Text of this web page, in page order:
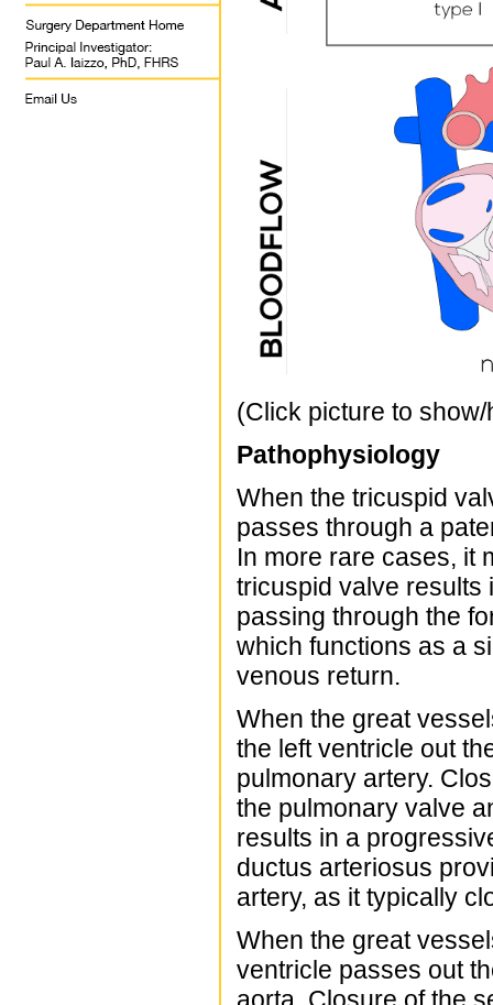
(Click picture to
Pathophysiology
When the tricuspid
passes through a
In more rare cases, it
tricuspid valve results
passing through the
which functions as a
venous return.
When the great
the left ventricle out
pulmonary artery.
the pulmonary valve
results in a
ductus arteriosus
artery, as it typically
When the great
ventricle passes out